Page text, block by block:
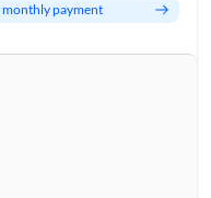
payment